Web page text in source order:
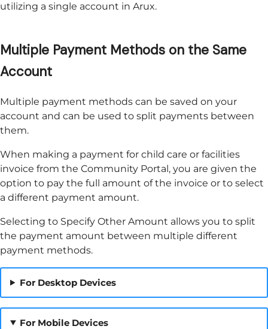
utilizing a single account in Arux.
Multiple Payment Methods on the Same
Account
Multiple payment methods can be saved on your
account and can be used to split payments between
them.
When making a payment for child care or facilities
invoice from the Community Portal, you are given the
option to pay the full amount of the invoice or to select
a different payment amount.
Selecting to Specify Other Amount allows you to split
the payment amount between multiple different
payment methods.
For Desktop Devices
For Mobile Devices